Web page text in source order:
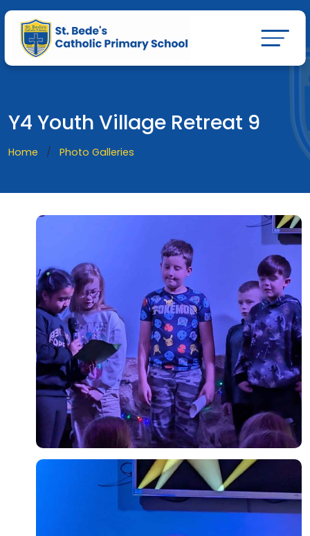
Y4 Youth Village Retreat 9
Home Photo Galleries